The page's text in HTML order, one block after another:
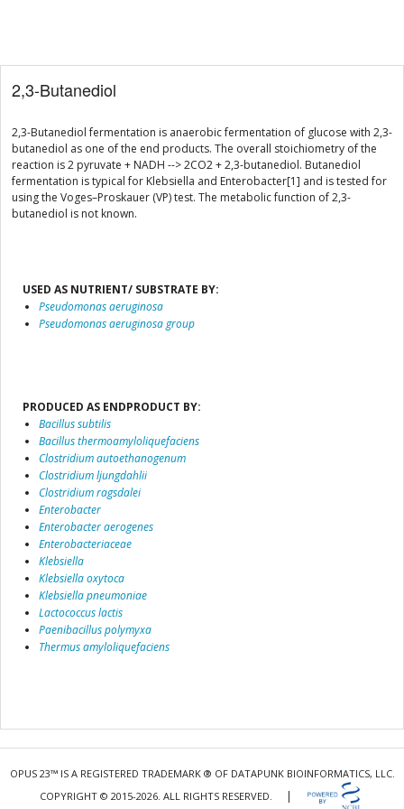
2,3-Butanediol
2,3-Butanediol fermentation is anaerobic fermentation of glucose with 2,3-
butanediol as one of the end products. The overall stoichiometry of the
reaction is 2 pyruvate + NADH --> 2CO2 + 2,3-butanediol. Butanediol
fermentation is typical for Klebsiella and Enterobacter[1] and is tested for
using the Voges–Proskauer (VP) test. The metabolic function of 2,3-
butanediol is not known.
USED AS NUTRIENT/ SUBSTRATE BY:
Pseudomonas aeruginosa
Pseudomonas aeruginosa group
PRODUCED AS ENDPRODUCT BY:
Bacillus subtilis
Bacillus thermoamyloliquefaciens
Clostridium autoethanogenum
Clostridium ljungdahlii
Clostridium ragsdalei
Enterobacter
Enterobacter aerogenes
Enterobacteriaceae
Klebsiella
Klebsiella oxytoca
Klebsiella pneumoniae
Lactococcus lactis
Paenibacillus polymyxa
Thermus amyloliquefaciens
OPUS 23™ IS A REGISTERED TRADEMARK ® OF DATAPUNK BIOINFORMATICS, LLC.
COPYRIGHT © 2015-2026. ALL RIGHTS RESERVED.
|